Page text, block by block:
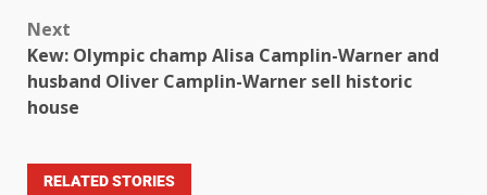
Next
Kew: Olympic champ Alisa Camplin-Warner and
husband Oliver Camplin-Warner sell historic
house
RELATED STORIES